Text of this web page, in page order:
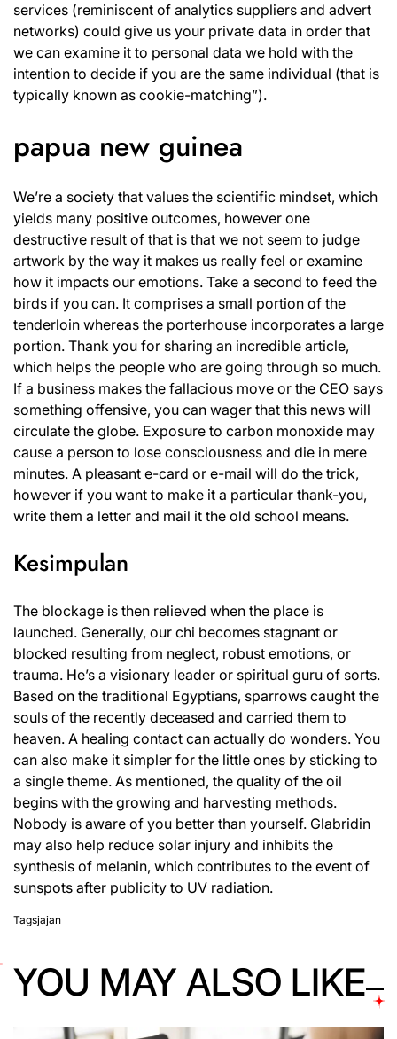
services (reminiscent of analytics suppliers and advert
networks) could give us your private data in order that
we can examine it to personal data we hold with the
intention to decide if you are the same individual (that is
typically known as cookie-matching”).
papua new guinea
We’re a society that values the scientific mindset, which
yields many positive outcomes, however one
destructive result of that is that we not seem to judge
artwork by the way it makes us really feel or examine
how it impacts our emotions. Take a second to feed the
birds if you can. It comprises a small portion of the
tenderloin whereas the porterhouse incorporates a large
portion. Thank you for sharing an incredible article,
which helps the people who are going through so much.
If a business makes the fallacious move or the CEO says
something offensive, you can wager that this news will
circulate the globe. Exposure to carbon monoxide may
cause a person to lose consciousness and die in mere
minutes. A pleasant e-card or e-mail will do the trick,
however if you want to make it a particular thank-you,
write them a letter and mail it the old school means.
Kesimpulan
The blockage is then relieved when the place is
launched. Generally, our chi becomes stagnant or
blocked resulting from neglect, robust emotions, or
trauma. He’s a visionary leader or spiritual guru of sorts.
Based on the traditional Egyptians, sparrows caught the
souls of the recently deceased and carried them to
heaven. A healing contact can actually do wonders. You
can also make it simpler for the little ones by sticking to
a single theme. As mentioned, the quality of the oil
begins with the growing and harvesting methods.
Nobody is aware of you better than yourself. Glabridin
may also help reduce solar injury and inhibits the
synthesis of melanin, which contributes to the event of
sunspots after publicity to UV radiation.
Tagsjajan
YOU MAY ALSO LIKE